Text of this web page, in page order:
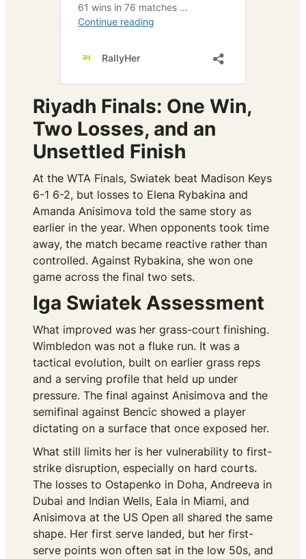
Riyadh Finals: One Win,
Two Losses, and an
Unsettled Finish
At the WTA Finals, Swiatek beat Madison Keys
6-1 6-2, but losses to Elena Rybakina and
Amanda Anisimova told the same story as
earlier in the year. When opponents took time
away, the match became reactive rather than
controlled. Against Rybakina, she won one
game across the final two sets.
Iga Swiatek Assessment
What improved was her grass-court finishing.
Wimbledon was not a fluke run. It was a
tactical evolution, built on earlier grass reps
and a serving profile that held up under
pressure. The final against Anisimova and the
semifinal against Bencic showed a player
dictating on a surface that once exposed her.
What still limits her is her vulnerability to first-
strike disruption, especially on hard courts.
The losses to Ostapenko in Doha, Andreeva in
Dubai and Indian Wells, Eala in Miami, and
Anisimova at the US Open all shared the same
shape. Her first serve landed, but her first-
serve points won often sat in the low 50s, and